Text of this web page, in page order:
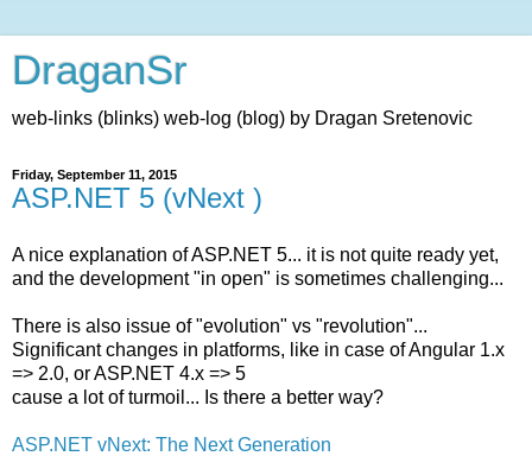
DraganSr
web-links (blinks) web-log (blog) by Dragan Sretenovic
Friday, September 11, 2015
ASP.NET 5 (vNext )
A nice explanation of ASP.NET 5... it is not quite ready yet,
and the development "in open" is sometimes challenging...
There is also issue of "evolution" vs "revolution"...
Significant changes in platforms, like in case of Angular 1.x
=> 2.0, or ASP.NET 4.x => 5
cause a lot of turmoil... Is there a better way?
ASP.NET vNext: The Next Generation